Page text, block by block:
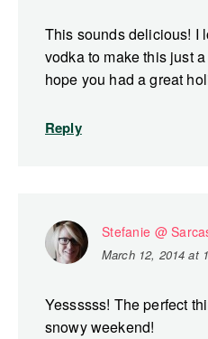
This sounds delicious! I
vodka to make this just
hope you had a great
Reply
Stefanie @
March 12, 2014 at
Yessssss! The perfect
snowy weekend!